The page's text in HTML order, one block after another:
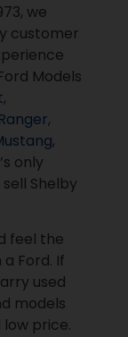
we
customer
Models
,
Ranger,
,
only
Shelby
feel the
Ford. If
used
models
price.